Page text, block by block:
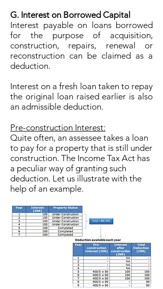
G. Interest on Borrowed Capital
Interest payable on loans borrowed
for the purpose of acquisition,
construction, repairs, renewal or
reconstruction can be claimed as a
deduction.
Interest on a fresh loan taken to repay
the original loan raised earlier is also
an admissible deduction.
Pre-construction Interest:
Quite often, an assessee takes a loan
to pay for a property that is still under
construction. The Income Tax Act has
a peculiar way of granting such
deduction. Let us illustrate with the
help of an example.